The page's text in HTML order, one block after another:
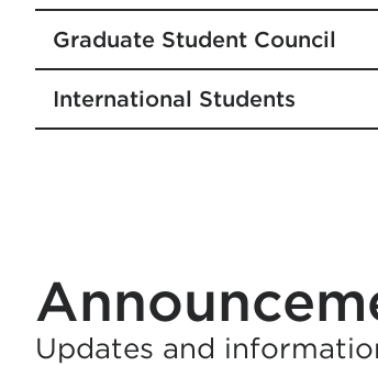
Graduate Student Council
International Students
Updates and